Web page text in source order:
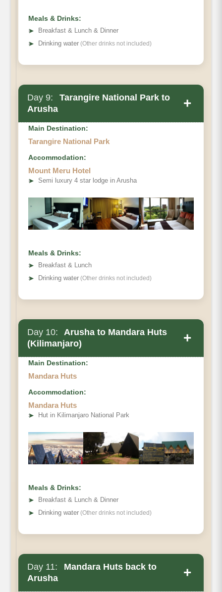
Meals & Drinks:
➤
Breakfast & Lunch & Dinner
➤ Drinking water (Other drinks not included)
Day 9:
Tarangire National Park to
Arusha
+
Main Destination:
Tarangire National Park
Accommodation:
Mount Meru Hotel
➤ Semi luxury 4 star lodge in Arusha
Meals & Drinks:
➤
Breakfast & Lunch
➤ Drinking water (Other drinks not included)
Day 10:
Arusha to Mandara Huts
(Kilimanjaro)
+
Main Destination:
Mandara Huts
Accommodation:
Mandara Huts
➤ Hut in Kilimanjaro National Park
Meals & Drinks:
➤
Breakfast & Lunch & Dinner
➤ Drinking water (Other drinks not included)
Day 11:
Mandara Huts back to
Arusha
+